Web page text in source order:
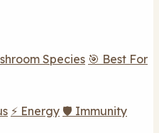
Species 🎯 Best For
⚡ Energy 🛡️ Immunity